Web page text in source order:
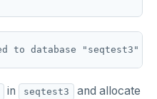
in seqtest3
and allocate